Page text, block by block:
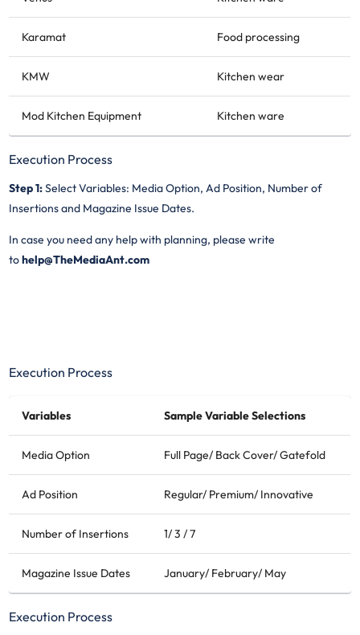
Karamat Food processing
KMW Kitchen wear
Mod Kitchen Equipment Kitchen ware
Execution Process
Step 1:Select Variables: Media Option, Ad Position, Number of
Insertions and Magazine Issue Dates.
In case you need any help with planning, please write
tohelp@TheMediaAnt.com
Execution Process
Variables Sample Variable Selections
Media Option Full Page/ Back Cover/ Gatefold
Ad Position Regular/ Premium/ Innovative
Number of Insertions 1/ 3 / 7
Magazine Issue Dates January/ February/ May
Execution Process